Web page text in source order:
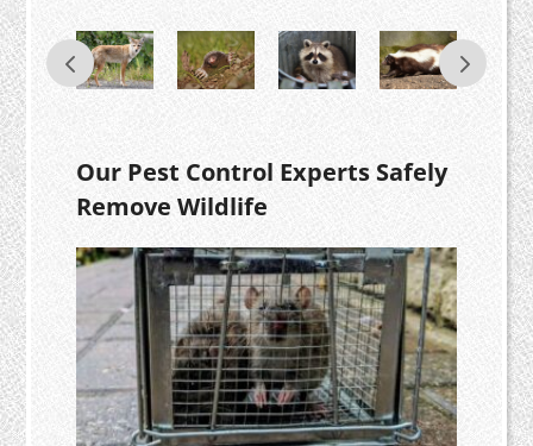
Our Pest Control Experts Safely
Remove Wildlife